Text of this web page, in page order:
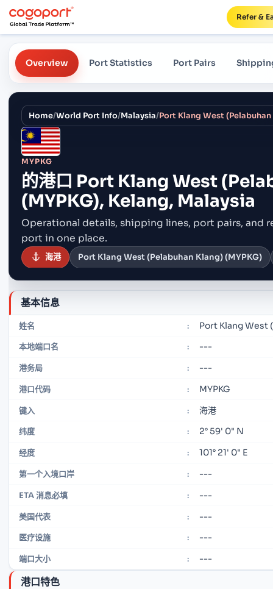
Refer &
Overview Port Statistics Port Pairs
Home/World Port Info/Malaysia/
MYPKG
的港口 Port Klang West
(MYPKG), Kelang, Malaysia
Operational details, shipping lines, port pairs, and
port in one place.
海港 Port Klang West (Pelabuhan Klang) (MYPKG)
基本信息
姓名 : Port Klang West
本地端口名 : ---
港务局 : ---
港口代码 : MYPKG
键入 : 海港
纬度 : 2° 59' 0" N
经度 : 101° 21' 0" E
第一个入境口岸 : ---
ETA 消息必填 : ---
美国代表 : ---
医疗设施 : ---
端口大小 : ---
港口特色